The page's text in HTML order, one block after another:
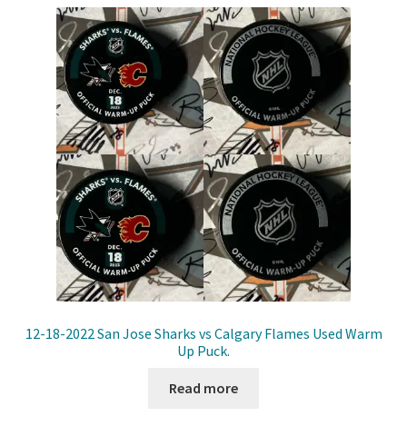
12-18-2022 San Jose Sharks vs Calgary Flames Used Warm
Up Puck.
Read more